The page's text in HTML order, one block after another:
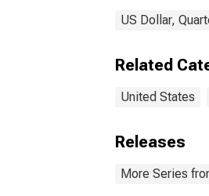
US Dollar,
Related
United States
Releases
More Series